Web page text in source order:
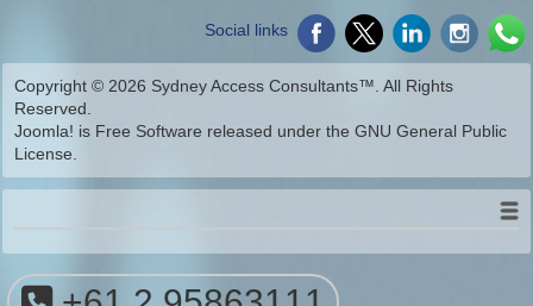
Social links
Copyright © 2026 Sydney Access Consultants™. All Rights
Reserved.
Joomla! is Free Software released under the GNU General Public
License.